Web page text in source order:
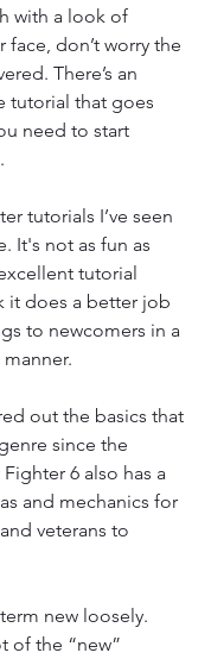
with a look of
don’t worry the
There’s an
tutorial that goes
need to start
tutorials I’ve seen
It's not as fun as
tutorial
it does a better job
to newcomers in a
out the basics that
since the
6 also has a
and mechanics for
veterans to
new loosely.
of the “new”